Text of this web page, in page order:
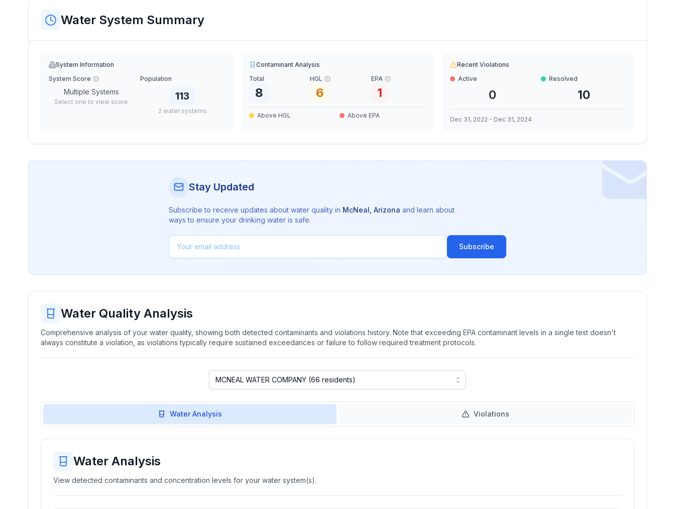
Water System Summary
System Information
System Score
Multiple Systems
Select one to view score
Population
113
2 water systems
Contaminant Analysis
Total
8
HGL
6
EPA
1
Above HGL Above EPA
Recent Violations
Active
0
Resolved
10
Dec 31, 2022 - Dec 31, 2024
Stay Updated
Subscribe to receive updates about water quality in McNeal Arizona and learn about
ways to ensure your drinking water is safe.
Subscribe
Water Quality Analysis
Comprehensive analysis of your water quality, showing both detected contaminants and violations history. Note that exceeding EPA contaminant levels in a single test doesn't
always constitute a violation, as violations typically require sustained exceedances or failure to follow required treatment protocols.
Water Analysis Violations
Water Analysis
View detected contaminants and concentration levels for your water system(s).